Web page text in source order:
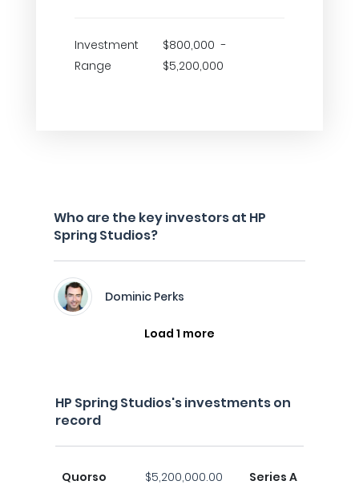
Investment
Range
$800,000 -
$5,200,000
Who are the key investors at HP
Spring Studios?
Dominic Perks
Load 1 more
HP Spring Studios's investments on
record
Quorso $5,200,000.00
Series A